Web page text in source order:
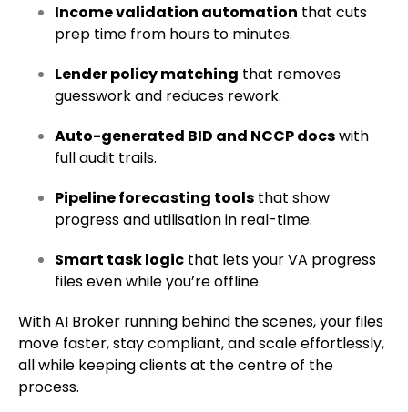
Income validation automation that cuts
prep time from hours to minutes.
Lender policy matching that removes
guesswork and reduces rework.
Auto-generated BID and NCCP docswith
full audit trails.
Pipeline forecasting tools that show
progress and utilisation in real-time.
Smart task logic that lets your VA progress
files even while you’re offline.
With AI Broker running behind the scenes, your files
move faster, stay compliant, and scale effortlessly,
all while keeping clients at the centre of the
process.